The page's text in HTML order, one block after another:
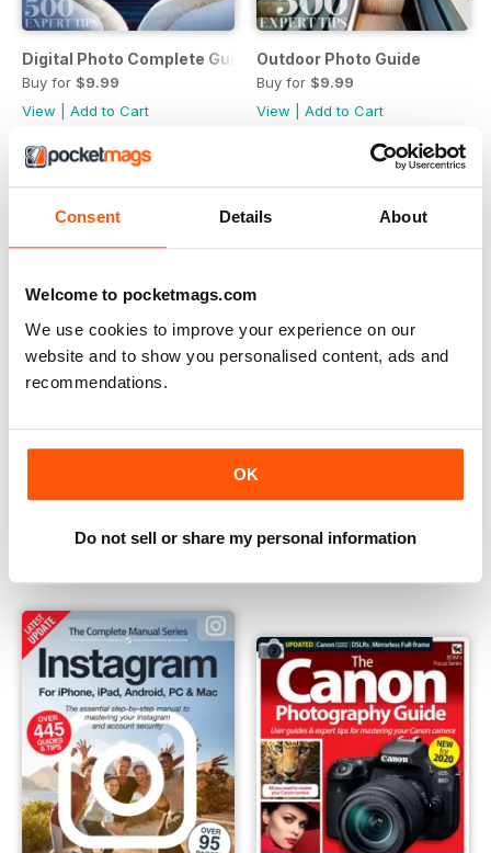
Consent Details About
Welcome to pocketmags.com
We use cookies to improve your experience on our
website and to show you personalised content, ads and
recommendations.
OK
Do not sell or share my personal information
Digital Photo Complete Guide
Buy for $9.99
View
Add to Cart
Outdoor Photo Guide
Buy for $9.99
View
Add to Cart
Black & White Photography Instagram - The Complete
View